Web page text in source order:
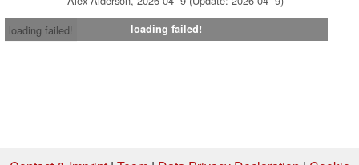
loading failed!
loading failed!